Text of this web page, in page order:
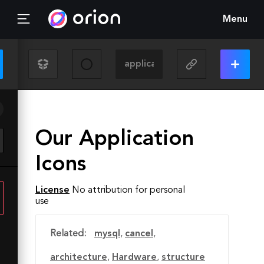
Menu
Our Application
Icons
License No attribution for personal
use
Related: mysql , cancel ,
architecture, Hardware, structure